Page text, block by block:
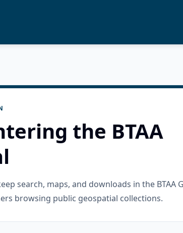
the BTAA
search, maps, and downloads in the BTAA
browsing public geospatial collections.